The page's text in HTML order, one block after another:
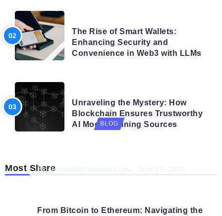
The Rise of Smart Wallets:
Enhancing Security and
Convenience in Web3 with LLMs
Unraveling the Mystery: How
Blockchain Ensures Trustworthy
AI Model Training Sources
Most Share
BLOG
Blockchaindigitalworld.com
From Bitcoin to Ethereum: Navigating the